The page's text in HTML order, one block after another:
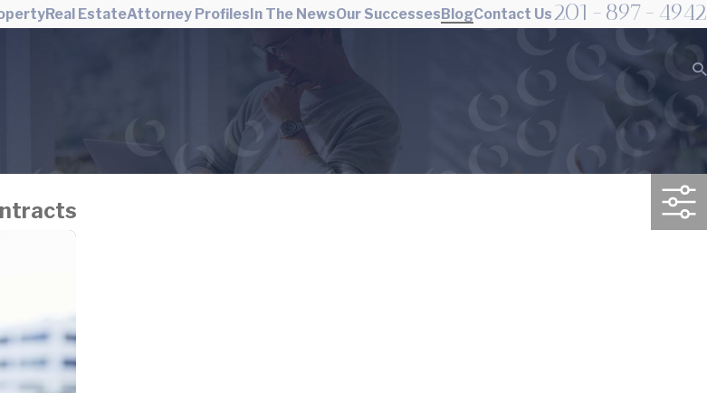
Real EstateAttorney ProfilesIn The NewsOur SuccessesBlogContact Us201-897-4942